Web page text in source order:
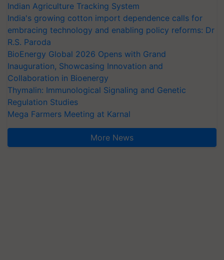
Indian Agriculture Tracking System
India's growing cotton import dependence calls for
embracing technology and enabling policy reforms: Dr
R.S. Paroda
BioEnergy Global 2026 Opens with Grand
Inauguration, Showcasing Innovation and
Collaboration in Bioenergy
Thymalin: Immunological Signaling and Genetic
Regulation Studies
Mega Farmers Meeting at Karnal
More News